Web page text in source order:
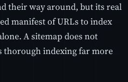
their way around, but its real
manifest of URLs to index
A sitemap does not
thorough indexing far more